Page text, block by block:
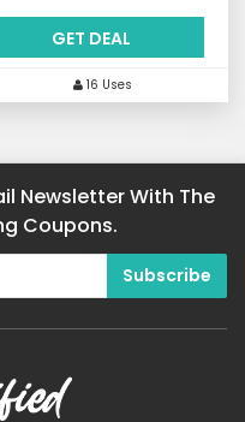
GET DEAL
16 Uses
Newsletter With The
Coupons.